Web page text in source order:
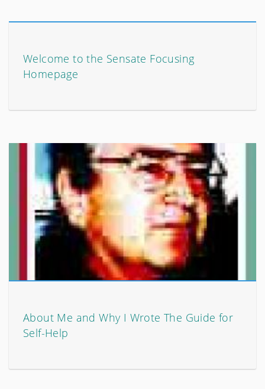
Welcome to the Sensate Focusing
Homepage
About Me and Why I Wrote The Guide for
Self-Help